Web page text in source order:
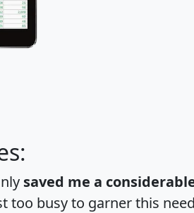
saved me a
too busy to garner this